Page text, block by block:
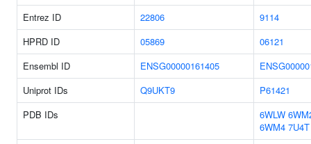
Entrez ID 22806
9114
HPRD ID
05869
06121
Ensembl ID
ENSG00000161405
Uniprot IDs
Q9UKT9
P61421
PDB IDs
6WLW
6WM4 7U4T